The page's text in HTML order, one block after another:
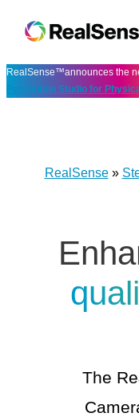
RealSense™announces the
Perception Studio for
RealSense»
The